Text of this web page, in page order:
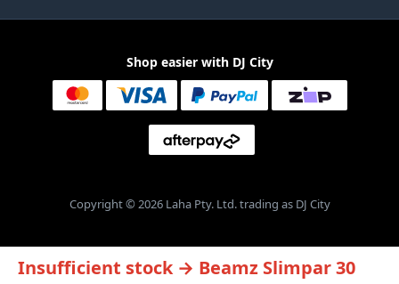
Insufficient stock → Beamz Slimpar 30
Shop easier with DJ City
Copyright © 2026 Laha Pty. Ltd. trading as DJ City